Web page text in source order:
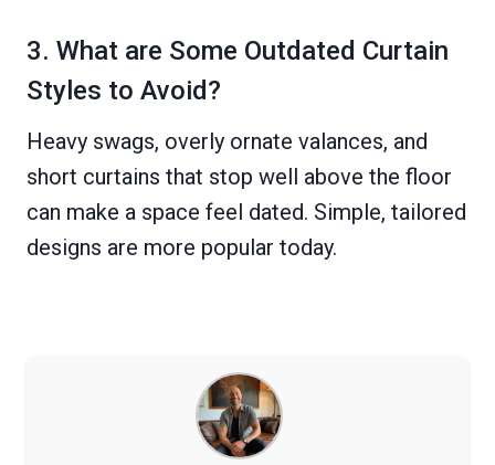
3. What are Some Outdated Curtain
Styles to Avoid?
Heavy swags, overly ornate valances, and
short curtains that stop well above the floor
can make a space feel dated. Simple, tailored
designs are more popular today.